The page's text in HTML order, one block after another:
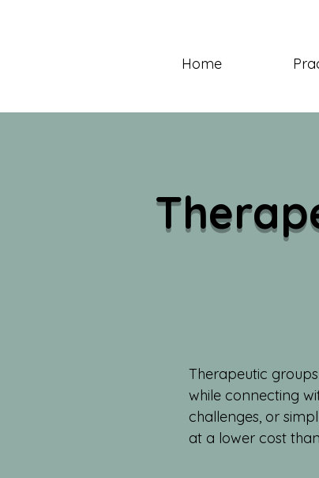
Home
Therapeutic
while connecting
challenges, or
at a lower cost